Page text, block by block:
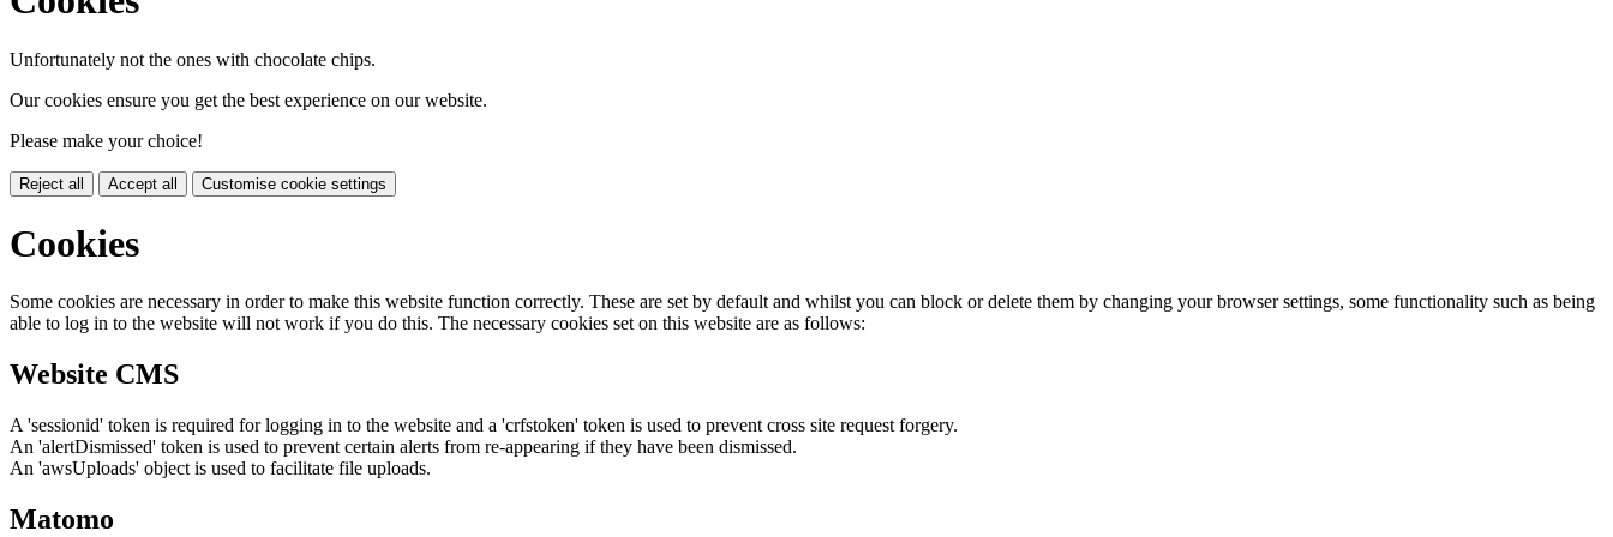
Unfortunately not the ones with chocolate chips.
Our cookies ensure you get the best experience on our website.
Please make your choice!
Reject all Accept all Customise cookie settings
Cookies
Some cookies are necessary in order to make this website function correctly. These are set by default and whilst you can block or delete them by changing your browser settings, some functionality such as being
able to log in to the website will not work if you do this. The necessary cookies set on this website are as follows:
Website CMS
A 'sessionid' token is required for logging in to the website and a 'crfstoken' token is used to prevent cross site request forgery.
An 'alertDismissed' token is used to prevent certain alerts from re-appearing if they have been dismissed.
An 'awsUploads' object is used to facilitate file uploads.
Matomo